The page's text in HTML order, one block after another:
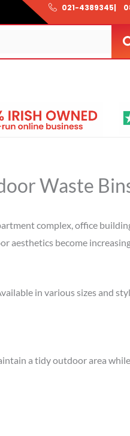
021-4389345|
Waste
complex, office
aesthetics become
in various sizes and
a tidy outdoor area